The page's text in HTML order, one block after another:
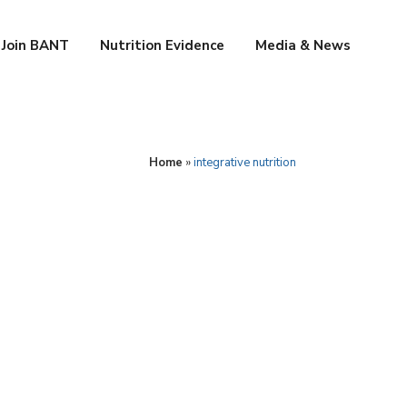
Join BANT Nutrition Evidence Media & News
Home »integrative nutrition